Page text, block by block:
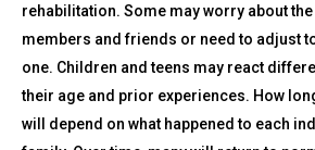
rehabilitation. Some may worry about
members and friends or need to adjust
one. Children and teens may react
their age and prior experiences. How
will depend on what happened to each